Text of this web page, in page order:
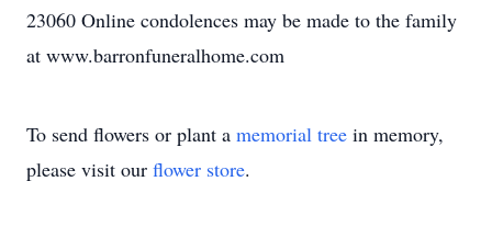
23060 Online condolences may be made to the family
at www.barronfuneralhome.com
To send flowers or plant a memorial tree in memory,
please visit our flower store.